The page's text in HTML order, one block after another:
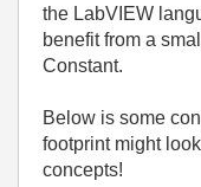
the LabVIEW
benefit from a
Constant.
Below is some
footprint might
concepts!